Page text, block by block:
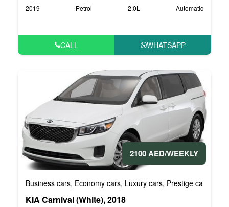
2019 Petrol 2.0L Automatic
CALL WHATSAPP
2100 AED/WEEKLY
Business cars, Economy cars, Luxury cars, Prestige cars
KIA Carnival (White), 2018